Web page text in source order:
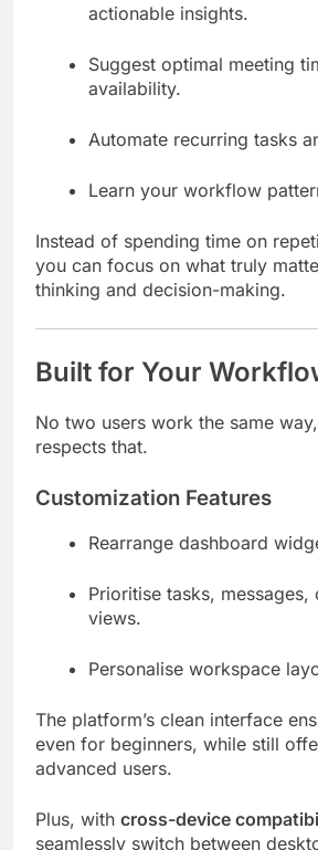
actionable insights.
Suggest optimal meeting
availability.
Automate recurring tasks
Learn your workflow
Instead of spending time on
you can focus on what truly
thinking and decision-making.
Built for Your
No two users work the same
respects that.
Customization Features
Rearrange dashboard
Prioritise tasks, messages,
views.
Personalise workspace
The platform’s clean interface
even for beginners, while still
advanced users.
Plus, with cross-device
seamlessly switch between